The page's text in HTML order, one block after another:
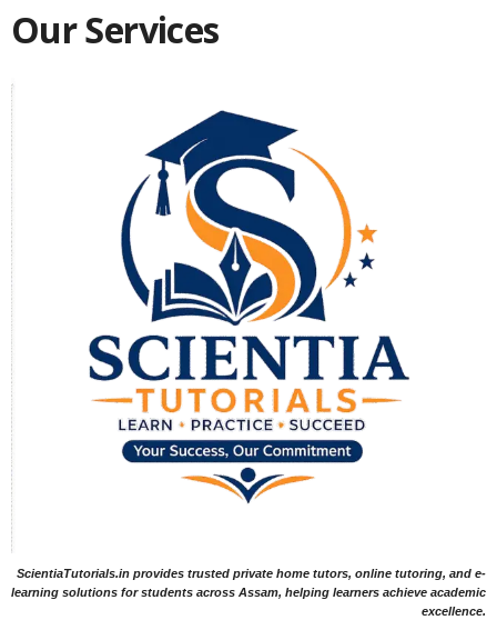
Our Services
ScientiaTutorials.in provides trusted private home tutors, online tutoring, and e-
learning solutions for students across Assam, helping learners achieve academic
excellence.